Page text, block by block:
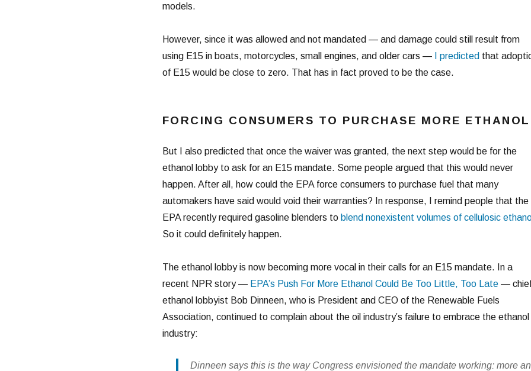
models.
However, since it was allowed and not mandated — and damage could still result from
using E15 in boats, motorcycles, small engines, and older cars —I predicted that
of E15 would be close to zero. That has in fact proved to be the case.
FORCING CONSUMERS TO PURCHASE MORE ETHANOL
But I also predicted that once the waiver was granted, the next step would be for the
ethanol lobby to ask for an E15 mandate. Some people argued that this would never
happen. After all, how could the EPA force consumers to purchase fuel that many
automakers have said would void their warranties? In response, I remind people that the
EPA recently required gasoline blenders to blend nonexistent volumes of cellulosic
So it could definitely happen.
The ethanol lobby is now becoming more vocal in their calls for an E15 mandate. In a
recent NPR story — EPA’s Push For More Ethanol Could Be Too Little, Too Late—
ethanol lobbyist Bob Dinneen, who is President and CEO of the Renewable Fuels
Association, continued to complain about the oil industry’s failure to embrace the ethanol
industry:
Dinneen says this is the way Congress envisioned the mandate working: more